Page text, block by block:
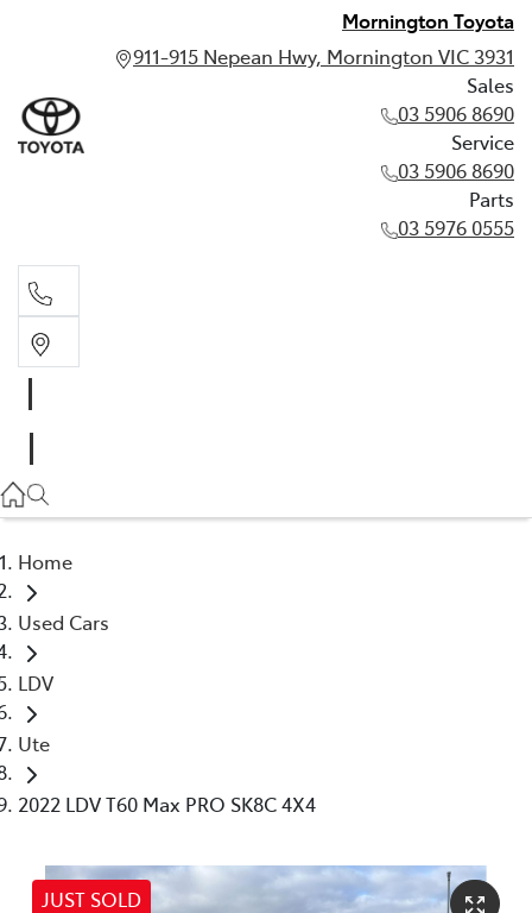
Mornington Toyota
911-915 Nepean Hwy, Mornington VIC 3931
Sales
03 5906 8690
Service
03 5906 8690
Parts
03 5976 0555
03 5906 8690
Home
Used Cars
LDV
Ute
2022 LDV T60 Max PRO SK8C 4X4
JUST SOLD